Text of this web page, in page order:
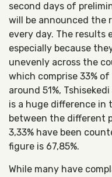
second days of
will be announced the
every day. The results
especially because
unevenly across the
which comprise 33%
around 51%,
is a huge difference
between the different
3,33% have been
figure is 67,85%.
While many have